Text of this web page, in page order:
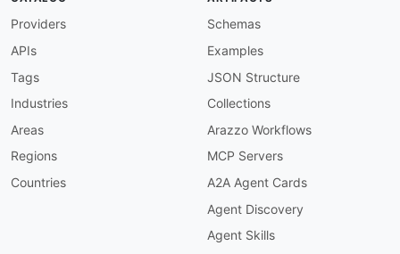
Providers
APIs
Tags
Industries
Areas
Regions
Countries
Schemas
Examples
JSON Structure
Collections
Arazzo Workflows
MCP Servers
A2A Agent Cards
Agent Discovery
Agent Skills